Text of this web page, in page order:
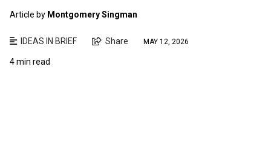
Article by Montgomery Singman
IDEAS IN BRIEF Share MAY 12, 2026
4 min read